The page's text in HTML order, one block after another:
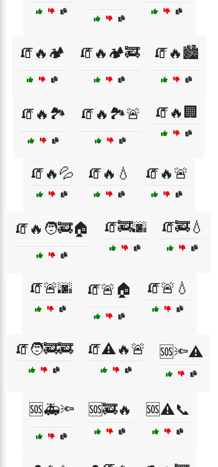
🧯🔥🏕️ 🧯🔥🏕️🚒 🧯🔥🏙️
🧯🔥🏞️ 🧯🔥🏞️🚨 🧯🔥🏢
🧯🔥💦 🧯🔥💧 🧯🔥🚨
🧯🔥🧑‍🚒🏠 🧯🚒🌆 🧯🚒💧
🧯🚨🌆 🧯🚨🏠 🧯🚨💧
🧯🧑‍🚒🚒 🧯⚠️🔥🚨 🆘🔦⚠️
🆘🚑🔦 🆘🚒🔥 🆘⚠️📞